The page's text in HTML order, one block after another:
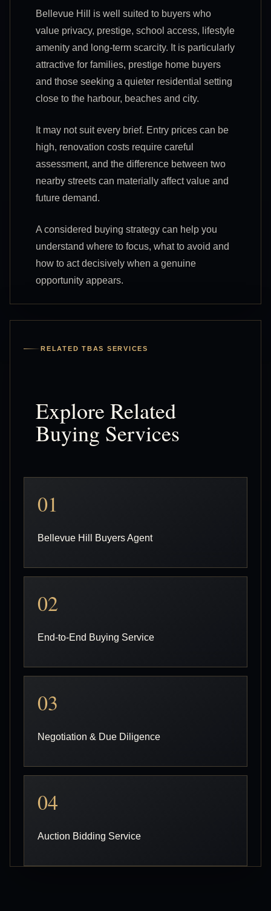
Bellevue Hill is well suited to buyers who
value privacy, prestige, school access, lifestyle
amenity and long-term scarcity. It is particularly
attractive for families, prestige home buyers
and those seeking a quieter residential setting
close to the harbour, beaches and city.
It may not suit every brief. Entry prices can be
high, renovation costs require careful
assessment, and the difference between two
nearby streets can materially affect value and
future demand.
A considered buying strategy can help you
understand where to focus, what to avoid and
how to act decisively when a genuine
opportunity appears.
RELATED TBAS SERVICES
Explore Related
Buying Services
01
Bellevue Hill Buyers Agent
02
End-to-End Buying Service
03
Negotiation & Due Diligence
04
Auction Bidding Service